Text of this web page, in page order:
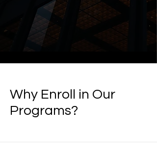
Why Enroll in Our
Programs?